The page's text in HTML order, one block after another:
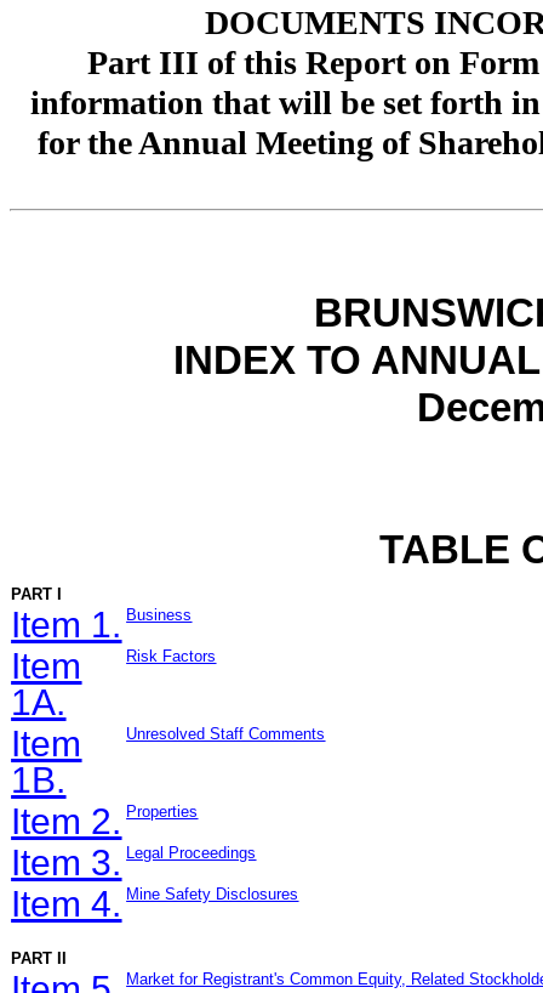
DOCUMENTS
Part III of this Report on
information that will be set forth
for the Annual Meeting of
INDEX TO
TABLE
PART I
Item 1. Business
Item
1A.
Risk Factors
Item
1B.
Unresolved Staff Comments
Item 2. Properties
Item 3. Legal Proceedings
Item 4. Mine Safety Disclosures
PART II
Market for Registrant's Common Equity, Related